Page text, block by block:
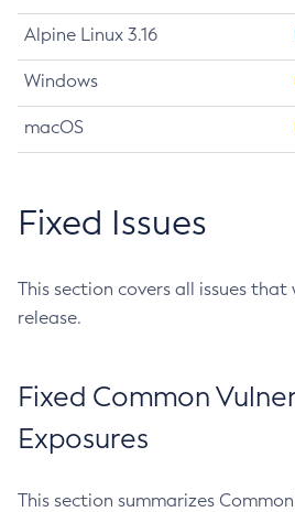
Alpine Linux 3.16
Windows
macOS
Fixed Issues
This section covers all issues that
release.
Fixed Common
Exposures
This section summarizes